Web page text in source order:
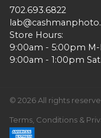
702.693.6822
Store Hours:
9:00am - 5:00pm M-
9:00am - 1:00pm Sat.
© 2026 All rights
Terms, Conditions &